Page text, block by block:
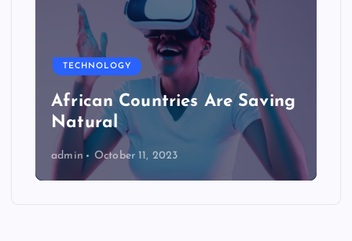
TECHNOLOGY
African Countries Are Saving
Natural
admin October 11, 2023